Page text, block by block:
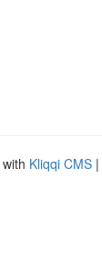
Kliqqi CMS |